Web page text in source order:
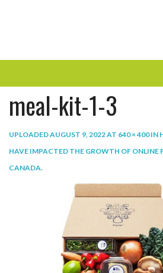
ENTERTAINMENT
THE LOOK
meal-kit-1-3
UPLOADEDAUGUST 9, 2022AT 640 × 400IN
HAVE IMPACTED THE GROWTH OF ONLINE
CANADA.